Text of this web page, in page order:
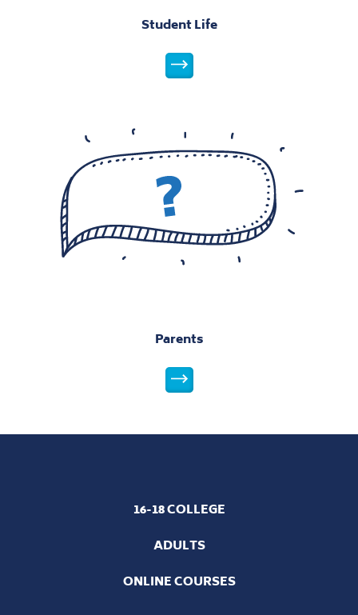
Parents
ONLINE COURSES
NCG Guarantee
National 16 to 18 Performance Tables
West Lancashire College Ofsted Results
NCG Complaints and Compliments Policy